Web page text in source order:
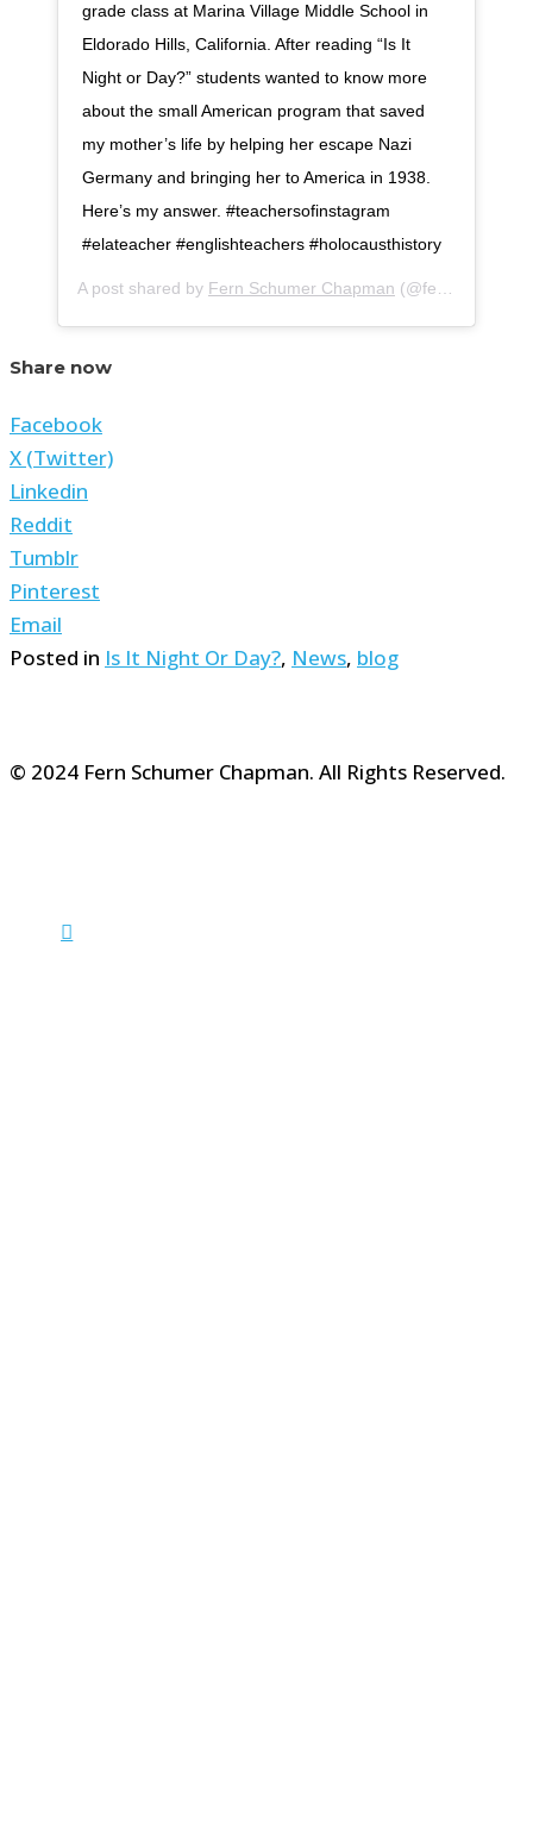
grade class at Marina Village Middle School in
Eldorado Hills, California. After reading “Is It
Night or Day?” students wanted to know more
about the small American program that saved
my mother’s life by helping her escape Nazi
Germany and bringing her to America in 1938.
Here’s my answer. #teachersofinstagram
#elateacher #englishteachers #holocausthistory
A post shared by Fern Schumer Chapman (@fern.schumer.chapman) on
Share now
Facebook
X (Twitter)
Linkedin
Reddit
Tumblr
Pinterest
Email
Posted in Is It Night Or Day?, News, blog
© 2024 Fern Schumer Chapman. All Rights Reserved.